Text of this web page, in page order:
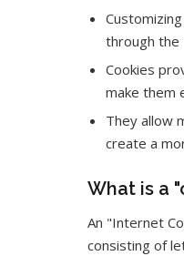
through the
Cookies
make them
They allow
create a
What is a
An "Internet
consisting of